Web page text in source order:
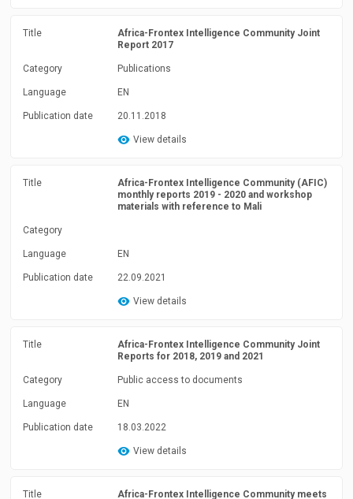
Title
Africa-Frontex Intelligence Community Joint
Report 2017
Category Publications
Language EN
Publication date 20.11.2018
View details
Title
Africa-Frontex Intelligence Community (AFIC)
monthly reports 2019 - 2020 and workshop
materials with reference to Mali
Category
Language EN
Publication date 22.09.2021
View details
Title
Africa-Frontex Intelligence Community Joint
Reports for 2018, 2019 and 2021
Category Public access to documents
Language EN
Publication date 18.03.2022
View details
Title
Africa-Frontex Intelligence Community meets